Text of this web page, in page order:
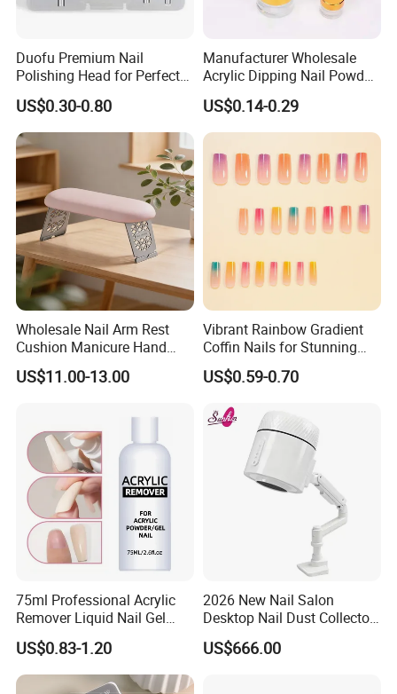
Duofu Premium Nail
Polishing Head for Perfect
Finishes and Styles
US$0.30-0.80
Manufacturer Wholesale
Acrylic Dipping Nail Powder
Container with Electroplated
Cap
US$0.14-0.29
Wholesale Nail Arm Rest
Cushion Manicure Hand
Pillow for Nail Salon
Equipment
US$11.00-13.00
Vibrant Rainbow Gradient
Coffin Nails for Stunning
Nail Art
US$0.59-0.70
75ml Professional Acrylic
Remover Liquid Nail Gel
Polish Remover
US$0.83-1.20
2026 New Nail Salon
Desktop Nail Dust Collector
Vacuum Cleaner for
Manicure
US$666.00